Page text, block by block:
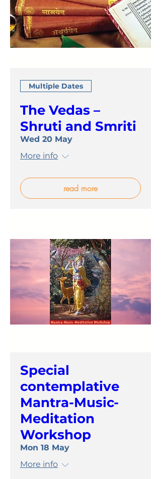
Multiple Dates
The Vedas –
Shruti and Smriti
Wed 20 May
More info
read more
Special
contemplative
Mantra-Music-
Meditation
Workshop
Mon 18 May
More info